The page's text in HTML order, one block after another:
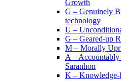
Growth
G – Genuinely
technology
U –
G – Geared-up
M – Morally
A – Accountably
Saranhon
K – Knowledge-